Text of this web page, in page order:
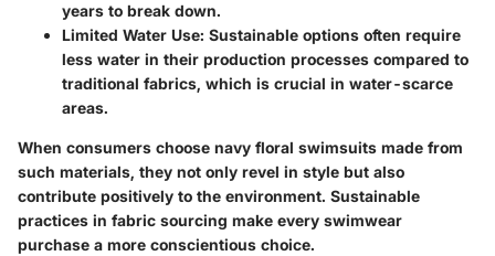
years to break down.
Limited Water Use: Sustainable options often require
less water in their production processes compared to
traditional fabrics, which is crucial in water-scarce
areas.
When consumers choose navy floral swimsuits made from
such materials, they not only revel in style but also
contribute positively to the environment. Sustainable
practices in fabric sourcing make every swimwear
purchase a more conscientious choice.